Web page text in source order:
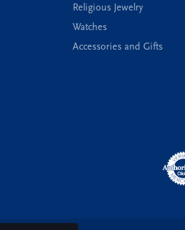
Religious Jewelry
Watches
Accessories and Gifts